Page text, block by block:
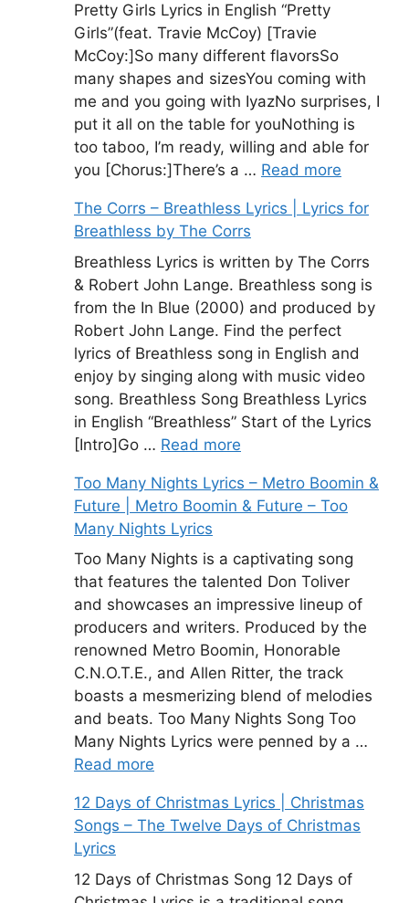
Pretty Girls Lyrics in English “Pretty
Girls”(feat. Travie McCoy) [Travie
McCoy:]So many different flavorsSo
many shapes and sizesYou coming with
me and you going with IyazNo surprises, I
put it all on the table for youNothing is
too taboo, I’m ready, willing and able for
you [Chorus:]There’s a … Read more
The Corrs – Breathless Lyrics | Lyrics for
Breathless by The Corrs
Breathless Lyrics is written by The Corrs
& Robert John Lange. Breathless song is
from the In Blue (2000) and produced by
Robert John Lange. Find the perfect
lyrics of Breathless song in English and
enjoy by singing along with music video
song. Breathless Song Breathless Lyrics
in English “Breathless” Start of the Lyrics
[Intro]Go … Read more
Too Many Nights Lyrics – Metro Boomin &
Future | Metro Boomin & Future – Too
Many Nights Lyrics
Too Many Nights is a captivating song
that features the talented Don Toliver
and showcases an impressive lineup of
producers and writers. Produced by the
renowned Metro Boomin, Honorable
C.N.O.T.E., and Allen Ritter, the track
boasts a mesmerizing blend of melodies
and beats. Too Many Nights Song Too
Many Nights Lyrics were penned by a …
Read more
12 Days of Christmas Lyrics | Christmas
Songs – The Twelve Days of Christmas
Lyrics
12 Days of Christmas Song 12 Days of